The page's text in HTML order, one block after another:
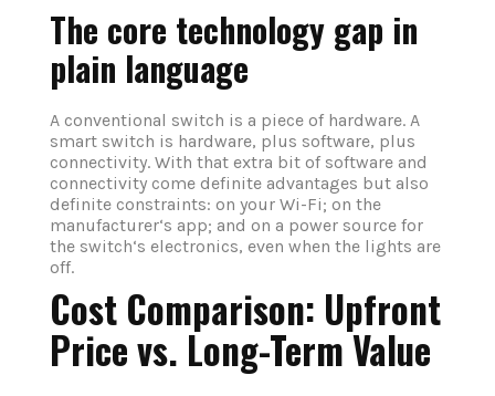
The core technology gap in
plain language
A conventional switch is a piece of hardware. A
smart switch is hardware, plus software, plus
connectivity. With that extra bit of software and
connectivity come definite advantages but also
definite constraints: on your Wi-Fi; on the
manufacturer‘s app; and on a power source for
the switch‘s electronics, even when the lights are
off.
Cost Comparison: Upfront
Price vs. Long-Term Value